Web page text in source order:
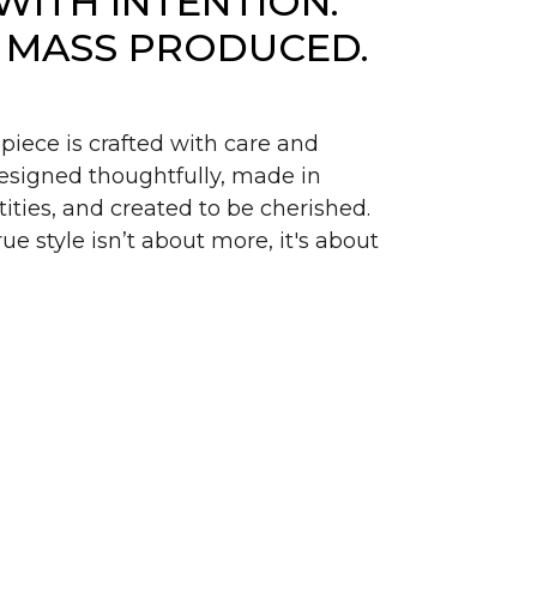
PRODUCED.
is crafted with care and
thoughtfully, made in
and created to be cherished.
style isn’t about more, it's about